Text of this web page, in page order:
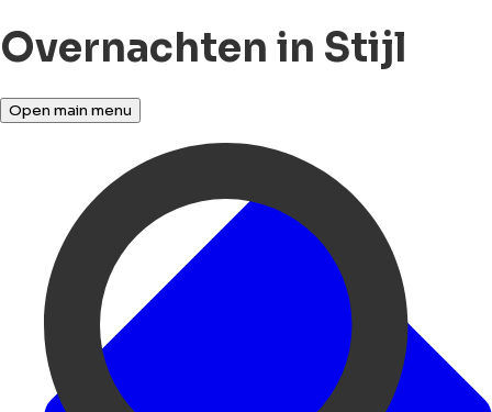
Overnachten in Stijl
Open main menu